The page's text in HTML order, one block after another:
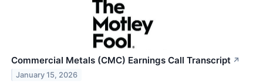
Commercial Metals (CMC) Earnings Call Transcript ↗
January 15, 2026